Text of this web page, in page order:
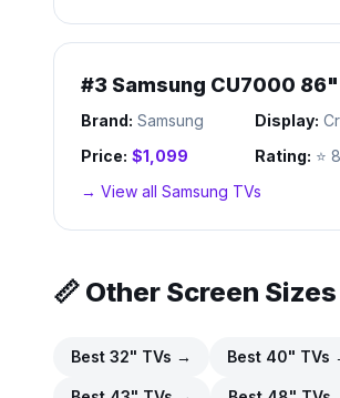
#3 Samsung CU7000 86"
Brand: Samsung Display:
Price: $1,099 Rating: ⭐
→ View all Samsung TVs
📏 Other Screen Sizes
Best 32" TVs → Best 40" TVs